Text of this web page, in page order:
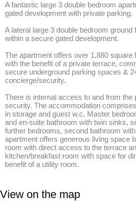
A fantastic large 3 double bedroom
gated development with private parking.
A lateral large 3 double bedroom
within a secure gated development.
The apartment offers over 1,880 square
with the benefit of a private terrace,
secure underground parking spaces &
concierge/security.
There is internal access to and from the
security. The accommodation
in storage and guest w.c, Master
and en-suite bathroom with twin sinks,
further bedrooms, second bathroom
apartment offers generous living space
room with direct access to the terrace
kitchen/breakfast room with space for
benefit of a utility room.
View on the map